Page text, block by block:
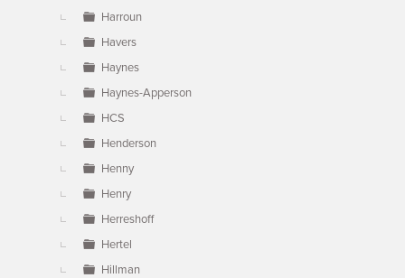
Harroun
Havers
Haynes
Haynes-Apperson
HCS
Henderson
Henny
Henry
Herreshoff
Hertel
Hillman